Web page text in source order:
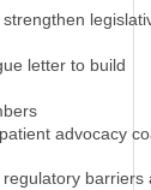
letter to build
advocacy
barriers